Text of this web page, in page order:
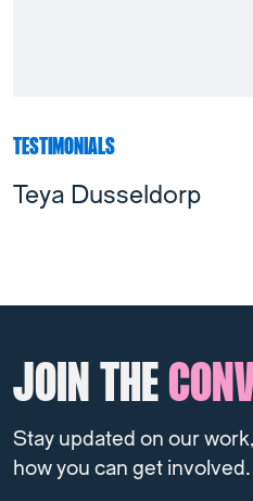
TESTIMONIALS
Teya Dusseldorp
JOIN THE
Stay updated on our
how you can get involved.